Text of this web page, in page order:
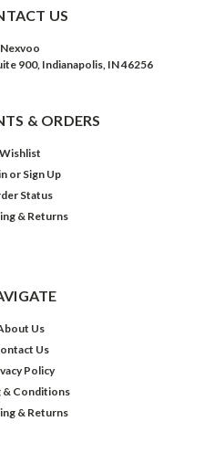
US
Nexvoo
900, Indianapolis, IN 46256
& ORDERS
Wishlist
or Sign Up
Status
& Returns
Us
Us
Policy
& Conditions
& Returns